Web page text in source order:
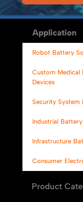
Alternative:
Application
Robot Battery
Custom Medical
Devices
Security System
Industrial
Infrastructure
Consumer
Product